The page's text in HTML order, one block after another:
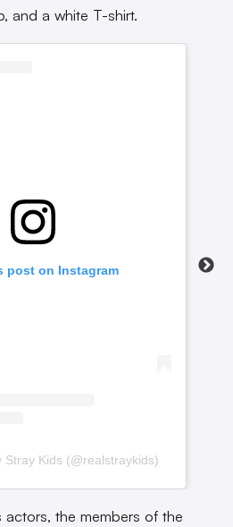
and a white T-shirt.
post on Instagram
Stray Kids (@realstraykids)
actors, the members of the